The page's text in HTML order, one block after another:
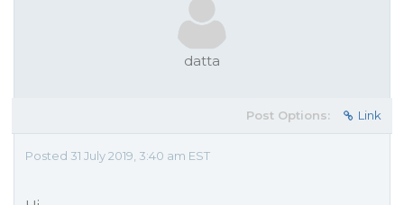
datta
Post Options: Link
Posted 31 July 2019, 3:40 am EST